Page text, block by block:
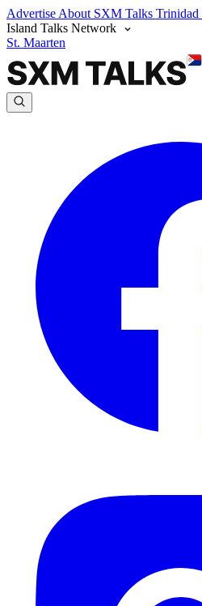
Advertise About SXM Talks Trinidad
Island Talks Network
St. Maarten